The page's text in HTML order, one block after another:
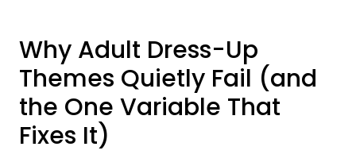
Why Adult Dress-Up
Themes Quietly Fail (and
the One Variable That
Fixes It)